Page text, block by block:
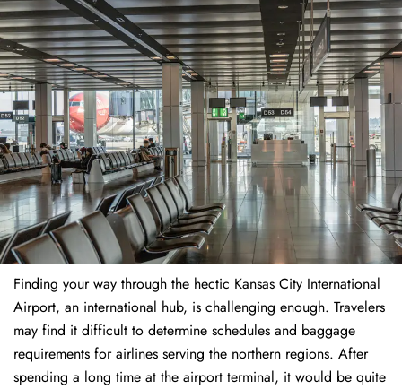
Finding​‍​‌‍​‍‌​‍​‌‍​‍‌ your way through the hectic Kansas City International
Airport, an international hub, is challenging enough. Travelers
may find it difficult to determine schedules and baggage
requirements for airlines serving the northern regions. After
spending a long time at the airport terminal, it would be quite